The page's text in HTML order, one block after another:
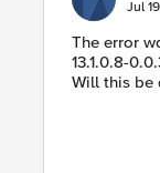
Jul
The error
13.1.0.8-
Will this be